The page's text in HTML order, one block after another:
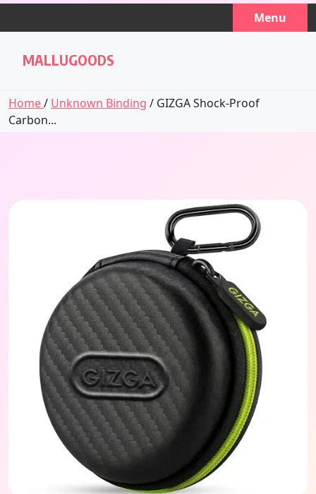
Skip
Menu
MALLUGOODS
Home/ Unknown Binding / GIZGA Shock-Proof
Carbon...